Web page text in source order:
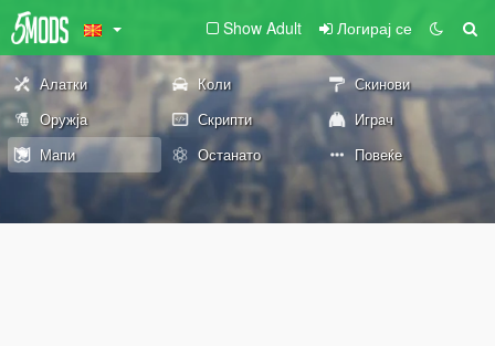
Show Adult Логирај се
Алатки Коли
Скинови
Оружја
Скрипти
Играч
Мапи
Останато Повеќе